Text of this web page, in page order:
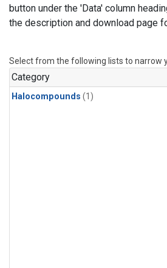
button under the 'Data' column
the description and download page
Select from the following lists to narrow
Category
Halocompounds (1)